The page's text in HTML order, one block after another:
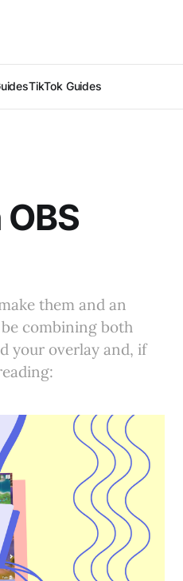
TikTok Guides
them and an
combining both
your overlay and, if